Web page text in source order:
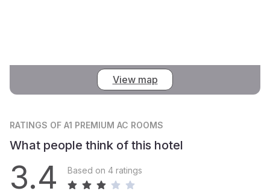
View map
RATINGS OF A1 PREMIUM AC ROOMS
What people think of this hotel
3.4 Based on 4 ratings